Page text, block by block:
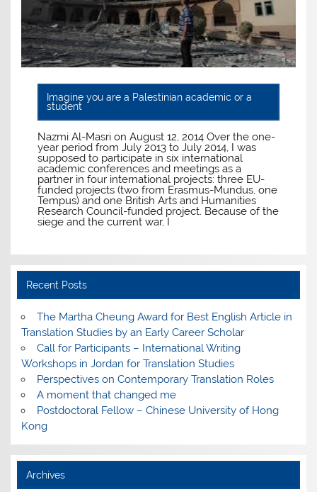
Imagine you are a Palestinian academic or a
student
Nazmi Al-Masri on August 12, 2014 Over the one-
year period from July 2013 to July 2014, I was
supposed to participate in six international
academic conferences and meetings as a
partner in four international projects: three EU-
funded projects (two from Erasmus-Mundus, one
Tempus) and one British Arts and Humanities
Research Council-funded project. Because of the
siege and the current war, I
Recent Posts
The Martha Cheung Award for Best English Article in
Translation Studies by an Early Career Scholar
Call for Participants – International Writing
Workshops in Jordan for Translation Studies
Perspectives on Contemporary Translation Roles
A moment that changed me
Postdoctoral Fellow – Chinese University of Hong
Kong
Archives